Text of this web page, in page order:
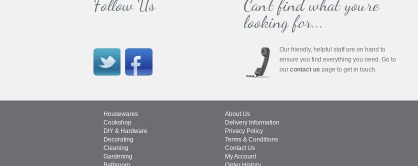
Follow Us
Can't find what you're
looking for...
Our friendly, helpful staff are on hand to
ensure you find everything you need. Go to
our contact us page to get in touch.
Housewares
Cookshop
DIY & Hardware
Decorating
Cleaning
Gardening
About Us
Delivery Information
Privacy Policy
Terms & Conditions
Contact Us
My Account